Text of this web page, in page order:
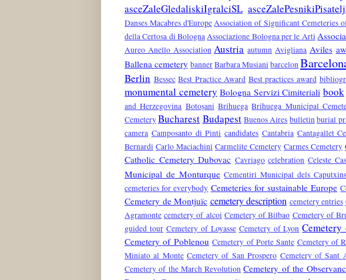
asceZaleGledaliskiIgralciSL
Danses Macabres d'Europe Association of Significant Cemeteries
della Certosa di BolognaAssociazione Bologna per le Arti
Aureo Anello Association Austria autumn Avigliana Aviles
Ballena cemetery bannerBarbara Musiani barcelon
Berlin Bessec Best Practice Award Best practices award
monumental cemetery Bologna Servizi Cimiteriali book
and Herzegovina Botoșani Brihuega Brihuega Municipal
CemeteryBucharest Budapest Buenos Aires bulletinburial
camera Camposanto di Pinti candidates Cantabria Cantagallet
Bernardi Carlo Maciachini Carmelite Cemetery Carmes Cemetery
Catholic Cemetery Dubovac Cavriago celebration Celeste
Municipal de Monturque Cementiri Municipal dels Caputxins
cemeteries for everybody Cemeteries for sustainable Europe
Cemetery de Montjuïc cemetery description cemetery entries
Agramonte cemetery of alcoi Cemetery of Bilbao Cemetery of
guided tour Cemetery of Loyasse Cemetery of Lyon
Cemetery of Poblenou Cemetery of Porte Sante Cemetery of
Miniato al Monte Cemetery of San Prospero Cemetery of Sant
Cemetery of the March Revolution Cemetery of the